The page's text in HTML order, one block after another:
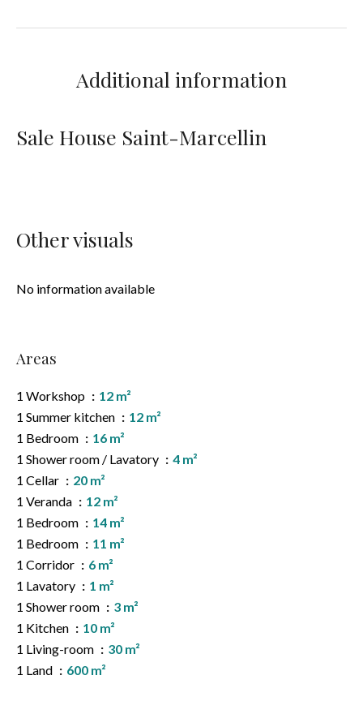
Additional information
Sale House Saint-Marcellin
Other visuals
No information available
Areas
1 Workshop
12 m²
1 Summer kitchen
12 m²
1 Bedroom
16 m²
1 Shower room / Lavatory
4 m²
1 Cellar
20 m²
1 Veranda
12 m²
1 Bedroom
14 m²
1 Bedroom
11 m²
1 Corridor
6 m²
1 Lavatory
1 m²
1 Shower room
3 m²
1 Kitchen
10 m²
1 Living-room
30 m²
1 Land
600 m²